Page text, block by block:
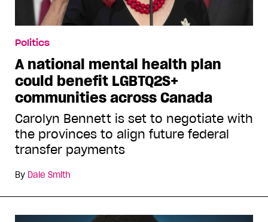
Politics
A national mental health plan
could benefit LGBTQ2S+
communities across Canada
Carolyn Bennett is set to negotiate with
the provinces to align future federal
transfer payments
By Dale Smith